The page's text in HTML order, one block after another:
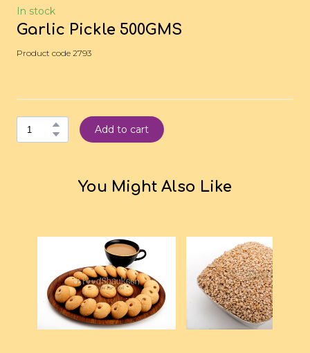
In stock
Garlic Pickle 500GMS
Product code 2793
Add to cart
You Might Also Like